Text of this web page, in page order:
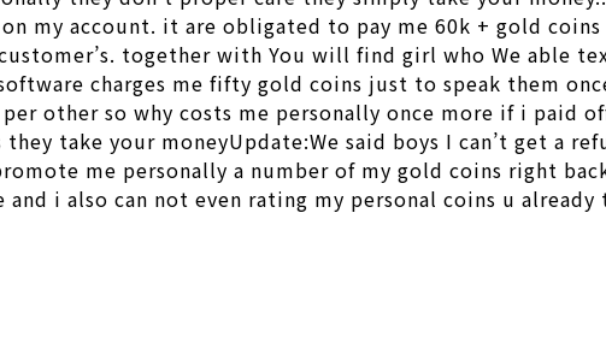
my account. it are obligated to pay me 60k + gold
together with You will find girl who We able
charges me fifty gold coins just to speak them
other so why costs me personally once more if i paid
take your moneyUpdate:We said boys I can’t get a
me personally a number of my gold coins right
i also can not even rating my personal coins u